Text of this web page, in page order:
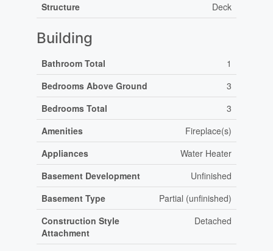
Structure Deck
Building
Bathroom Total
1
Bedrooms Above Ground
3
Bedrooms Total
3
Amenities
Fireplace(s)
Appliances
Water Heater
Basement Development
Unfinished
Basement Type
Partial (unfinished)
Construction Style
Attachment
Detached